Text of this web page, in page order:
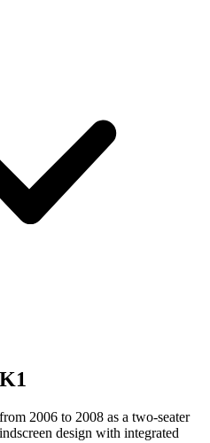
2006 to 2008 as a two-seater
design with integrated